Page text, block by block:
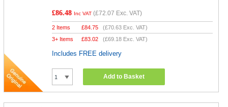
£86.48 Inc VAT (£72.07 Exc. VAT)
2 Items £84.75 (£70.63 Exc. VAT)
3+ Items
£83.02 (£69.18 Exc. VAT)
Includes FREE delivery
Add to Basket